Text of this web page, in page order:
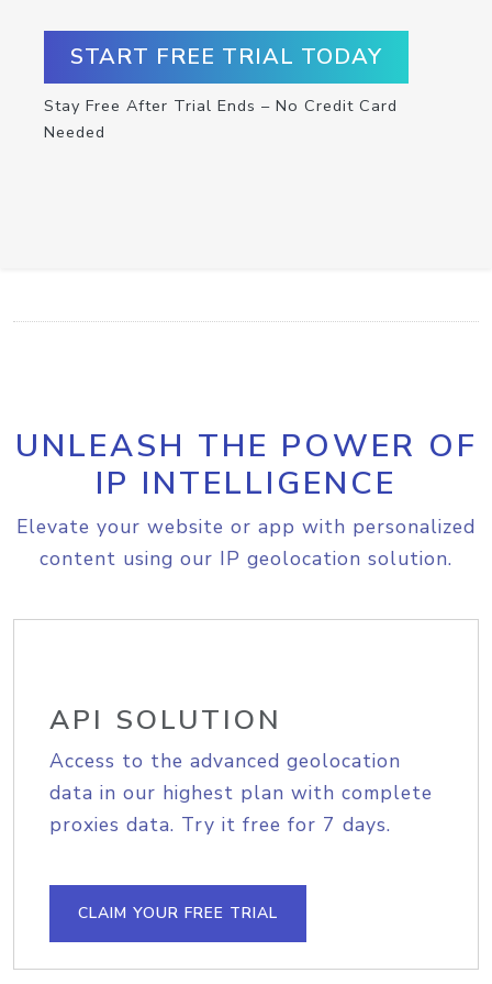
START FREE TRIAL TODAY
Stay Free After Trial Ends – No Credit Card
Needed
UNLEASH THE POWER OF
IP INTELLIGENCE
Elevate your website or app with personalized
content using our IP geolocation solution.
API SOLUTION
Access to the advanced geolocation
data in our highest plan with complete
proxies data. Try it free for 7 days.
CLAIM YOUR FREE TRIAL